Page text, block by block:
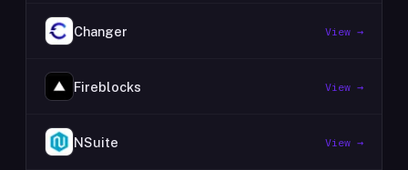
Changer View →
Fireblocks View →
NSuite View →